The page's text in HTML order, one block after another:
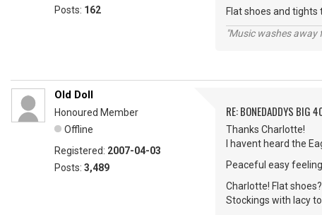
Posts: 162
Flat shoes and tights
"Music washes away
Old Doll
Honoured Member
Offline
Registered: 2007-04-03
Posts: 3,489
RE: BONEDADDYS BIG
Thanks Charlotte!
I havent heard the
Peaceful easy
Charlotte! Flat
Stockings with lacy